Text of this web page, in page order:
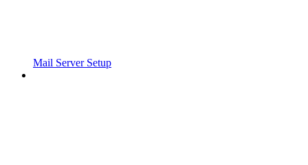
Mail Server Setup